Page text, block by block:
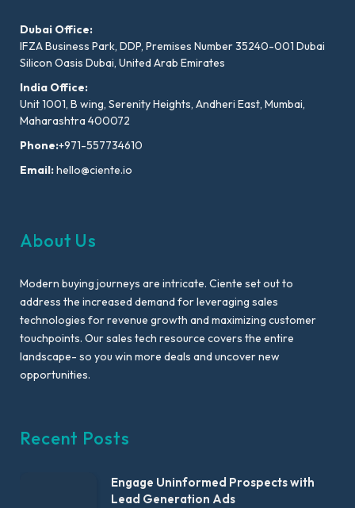
Dubai Office:
IFZA Business Park, DDP, Premises Number 35240-001 Dubai
Silicon Oasis Dubai, United Arab Emirates
India Office:
Unit 1001, B wing, Serenity Heights, Andheri East, Mumbai,
Maharashtra 400072
Phone:+971-557734610
Email:hello@ciente.io
About Us
Modern buying journeys are intricate. Ciente set out to
address the increased demand for leveraging sales
technologies for revenue growth and maximizing customer
touchpoints. Our sales tech resource covers the entire
landscape- so you win more deals and uncover new
opportunities.
Recent Posts
Engage Uninformed Prospects with
Lead Generation Ads